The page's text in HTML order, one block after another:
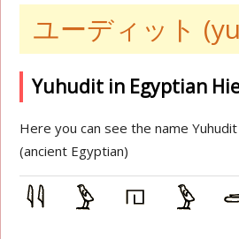
ユーディット
Yuhudit in Egyptian
Here you can see the name
(ancient Egyptian)